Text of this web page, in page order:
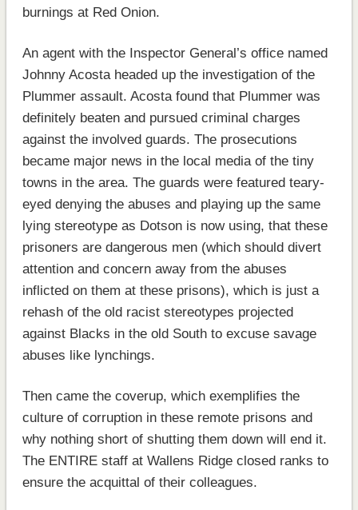
burnings at Red Onion.
An agent with the Inspector General’s office named
Johnny Acosta headed up the investigation of the
Plummer assault. Acosta found that Plummer was
definitely beaten and pursued criminal charges
against the involved guards. The prosecutions
became major news in the local media of the tiny
towns in the area. The guards were featured teary-
eyed denying the abuses and playing up the same
lying stereotype as Dotson is now using, that these
prisoners are dangerous men (which should divert
attention and concern away from the abuses
inflicted on them at these prisons), which is just a
rehash of the old racist stereotypes projected
against Blacks in the old South to excuse savage
abuses like lynchings.
Then came the coverup, which exemplifies the
culture of corruption in these remote prisons and
why nothing short of shutting them down will end it.
The ENTIRE staff at Wallens Ridge closed ranks to
ensure the acquittal of their colleagues.